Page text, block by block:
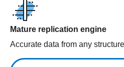
Mature replication engine
Accurate data from any